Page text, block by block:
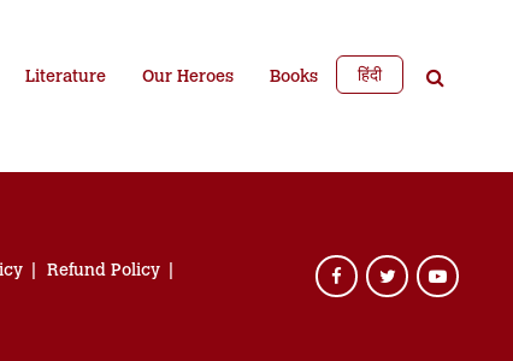
Literature Our Heroes Books हिंदी
Refund Policy